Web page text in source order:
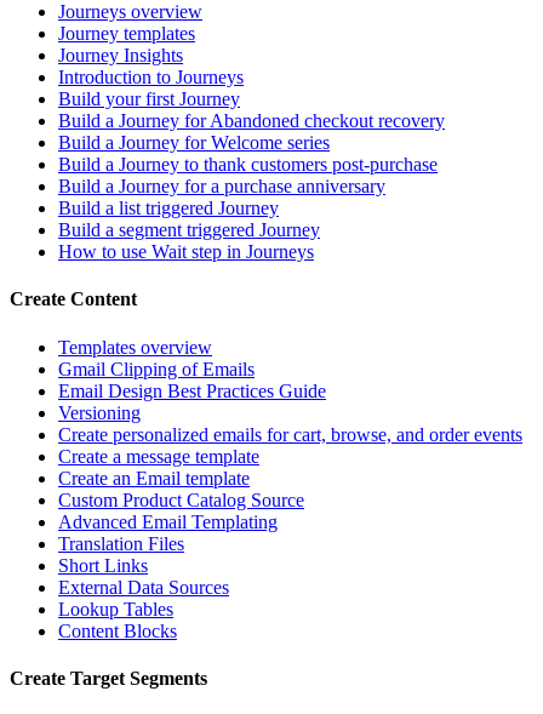
Journeys overview
Journey templates
Journey Insights
Introduction to Journeys
Build your first Journey
Build a Journey for Abandoned checkout recovery
Build a Journey for Welcome series
Build a Journey to thank customers post-purchase
Build a Journey for a purchase anniversary
Build a list triggered Journey
Build a segment triggered Journey
How to use Wait step in Journeys
Create Content
Templates overview
Gmail Clipping of Emails
Email Design Best Practices Guide
Versioning
Create personalized emails for cart, browse, and order events
Create a message template
Create an Email template
Custom Product Catalog Source
Advanced Email Templating
Translation Files
Short Links
External Data Sources
Lookup Tables
Content Blocks
Create Target Segments